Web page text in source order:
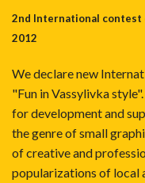
2nd Internatio​nal contest
2012
We declare new
"Fun in Vassylivka
for development and
the genre of small
of creative and
popularizations of local